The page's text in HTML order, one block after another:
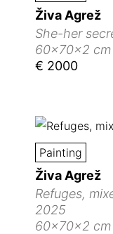
Živa Agrež
She-her
60x70x2 cm
€ 2000
Painting
Živa Agrež
Refuges,
2025
60x70x2 cm